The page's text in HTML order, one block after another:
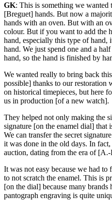
GK: This is something we wanted
[Breguet] hands. But now a
hands with an oven. But with an
colour. But if you want to add the
hand, especially this type of hand,
hand. We just spend one and a
hand, so the hand is finished by
We wanted really to bring back
possible] thanks to our
on historical timepieces, but here
us in production [of a new watch].
They helped not only making the
signature [on the enamel dial] that
We can transfer the secret
it was done in the old days. In
auction, dating from the era of
It was not easy because we had
to not scratch the enamel. This is
[on the dial] because many brands
pantograph engraving is quite